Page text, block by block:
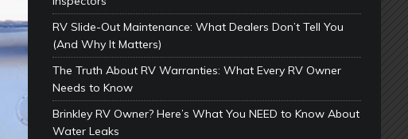
RV Slide-Out Maintenance: What Dealers Don’t Tell You
(And Why It Matters)
The Truth About RV Warranties: What Every RV Owner
Needs to Know
Brinkley RV Owner? Here’s What You NEED to Know About
Water Leaks